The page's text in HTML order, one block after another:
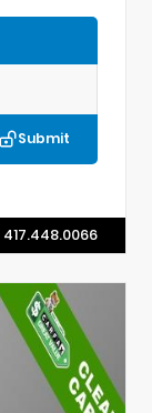
Submit
417.448.0066